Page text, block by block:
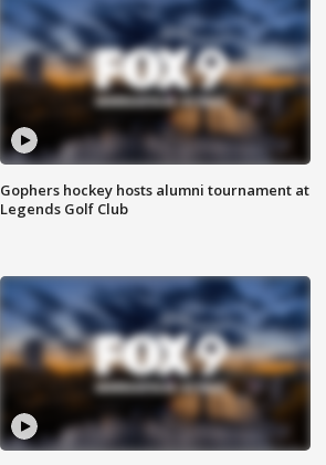
Gophers hockey hosts alumni tournament at
Legends Golf Club